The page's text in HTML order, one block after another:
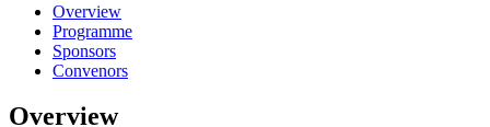
Overview
Programme
Sponsors
Convenors
Overview